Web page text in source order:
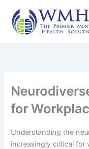
content
for
Understanding the
increasingly critical for